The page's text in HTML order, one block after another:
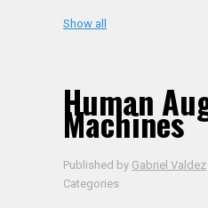
Show all
Human
Machines
Published by Gabriel Valdez
Categories